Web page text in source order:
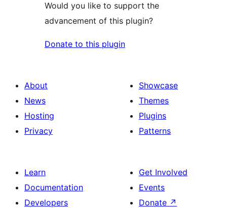
Would you like to support the
advancement of this plugin?
Donate to this plugin
About
News
Hosting
Privacy
Showcase
Themes
Plugins
Patterns
Learn
Documentation
Developers
Get Involved
Events
Donate ↗